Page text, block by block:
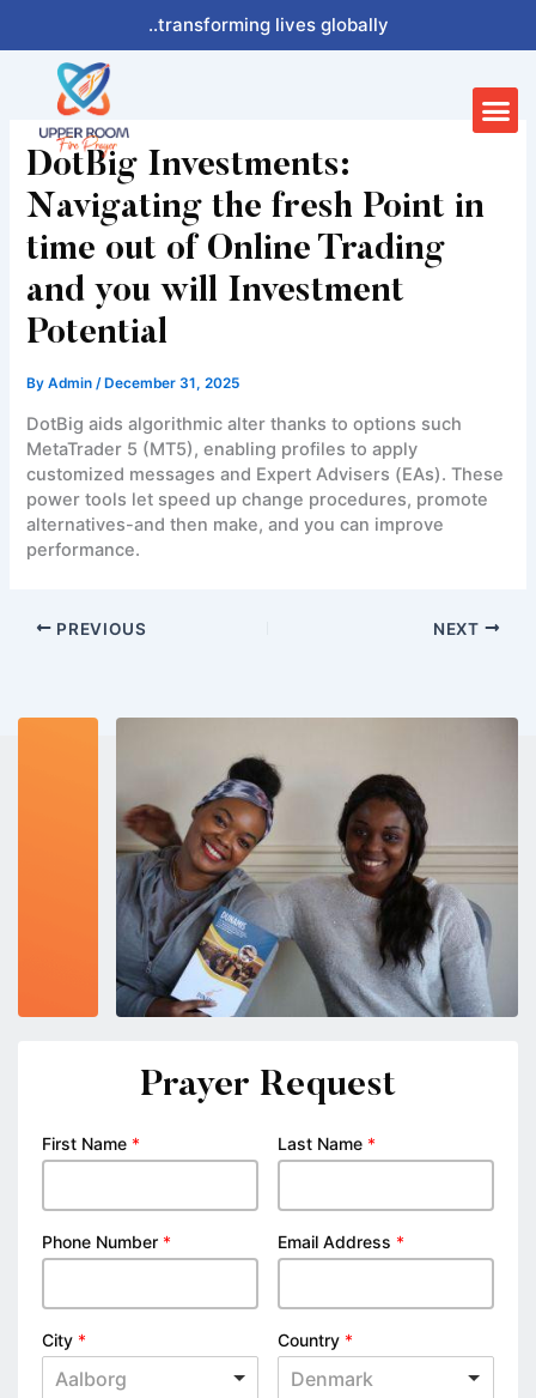
content
..transforming lives globally
DotBig Investments:
Navigating the fresh Point in
time out of Online Trading
and you will Investment
Potential
ByAdmin/ December 31, 2025
DotBig aids algorithmic alter thanks to options such
MetaTrader 5 (MT5), enabling profiles to apply
customized messages and Expert Advisers (EAs). These
power tools let speed up change procedures, promote
alternatives-and then make, and you can improve
performance.
PREVIOUS NEXT
Prayer Request
First Name * Last Name *
Phone Number * Email Address *
City *
Aalborg
Country *
Denmark